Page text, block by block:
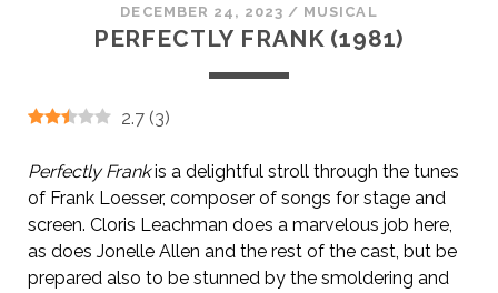
DECEMBER 24, 2023 / MUSICAL
PERFECTLY FRANK (1981)
2.7 (3)
Perfectly Frankis a delightful stroll through the tunes
of Frank Loesser, composer of songs for stage and
screen. Cloris Leachman does a marvelous job here,
as does Jonelle Allen and the rest of the cast, but be
prepared also to be stunned by the smoldering and